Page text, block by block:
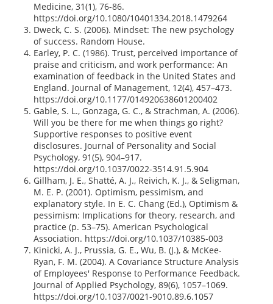
Medicine, 31(1), 76-86.
https://doi.org/10.1080/10401334.2018.1479264
Dweck, C. S. (2006). Mindset: The new psychology
of success. Random House.
Earley, P. C. (1986). Trust, perceived importance of
praise and criticism, and work performance: An
examination of feedback in the United States and
England. Journal of Management, 12(4), 457–473.
https://doi.org/10.1177/014920638601200402
Gable, S. L., Gonzaga, G. C., & Strachman, A. (2006).
Will you be there for me when things go right?
Supportive responses to positive event
disclosures. Journal of Personality and Social
Psychology, 91(5), 904–917.
https://doi.org/10.1037/0022-3514.91.5.904
Gillham, J. E., Shatté, A. J., Reivich, K. J., & Seligman,
M. E. P. (2001). Optimism, pessimism, and
explanatory style. In E. C. Chang (Ed.), Optimism &
pessimism: Implications for theory, research, and
practice (p. 53–75). American Psychological
Association. https://doi.org/10.1037/10385-003
Kinicki, A. J., Prussia, G. E., Wu, B. (J.), & McKee-
Ryan, F. M. (2004). A Covariance Structure Analysis
of Employees' Response to Performance Feedback.
Journal of Applied Psychology, 89(6), 1057–1069.
https://doi.org/10.1037/0021-9010.89.6.1057